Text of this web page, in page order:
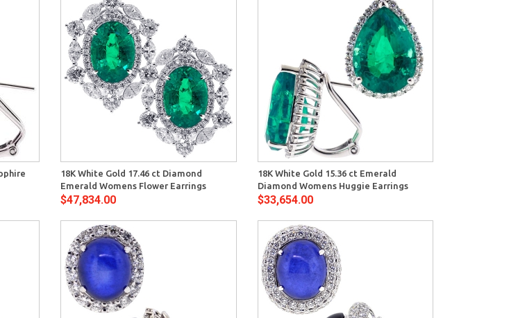
View
18K White Gold 17.46 ct Diamond
Emerald Womens Flower Earrings
$47,834.00
Quick View
18K White Gold 15.36 ct Emerald
Diamond Womens Huggie Earrings
$33,654.00